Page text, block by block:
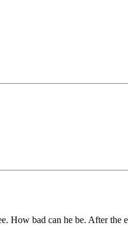
bad can he be. After the